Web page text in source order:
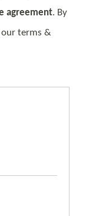
agreement. By
terms &